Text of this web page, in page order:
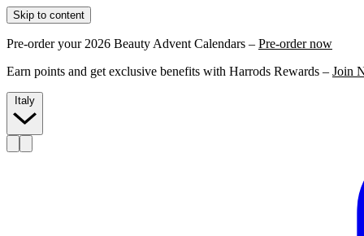
Skip to content
Pre-order your 2026 Beauty Advent Calendars – Pre-order now
Earn points and get exclusive benefits with Harrods Rewards – Join